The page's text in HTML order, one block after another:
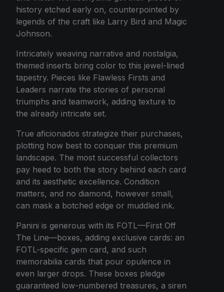
history etched early on, counterpointed by
legends of the craft like Larry Bird and Magic
Johnson.
Intricately weaving narrative and nostalgia,
themed inserts bring color to this jewel-lined
tapestry. Pieces like Flawless Firsts and
Leaders narrate the stories of personal
triumphs and teamwork, adding texture to
the already intricate set.
True aficionados strategize their purchases,
plotting how best to conquer this premium
landscape. The most successful collectors
pay heed to both the story behind each card
and its aesthetic excellence. Condition
matters, and no diamond, however small,
can mask a botched edge or muddled ink.
Panini is generous with its FOTL—First Off
The Line—boxes, adding exclusive cards: an
FOTL-specific gem card, and such
memorabilia cards that pour opulence in
even larger drops. These boxes pledge
guaranteed low-numbered treasures, a siren